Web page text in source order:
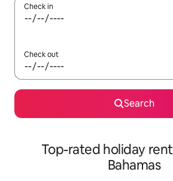
Check in
Check out
Search
Top-rated holiday
Bahamas